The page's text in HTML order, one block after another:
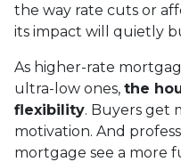
the way rate cuts or
its impact will quietly
As higher-rate
ultra-low ones, the
flexibility. Buyers get
motivation. And
mortgage see a more